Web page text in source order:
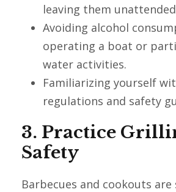
leaving them
Avoiding alcohol
operating a boat or
water activities.
Familiarizing yourself
regulations and safety
3. Practice
Safety
Barbecues and cookouts are